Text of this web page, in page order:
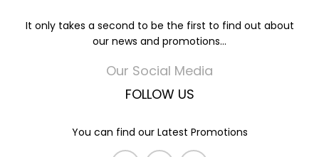
It only takes a second to be the first to find out about
our news and promotions...
Our Social Media
FOLLOW US
You can find our Latest Promotions